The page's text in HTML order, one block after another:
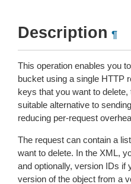
Description ¶
This operation enables you
bucket using a single HTTP
keys that you want to
suitable alternative to
reducing per-request
The request can contain a
want to delete. In the XML,
and optionally, version IDs if
version of the object from a